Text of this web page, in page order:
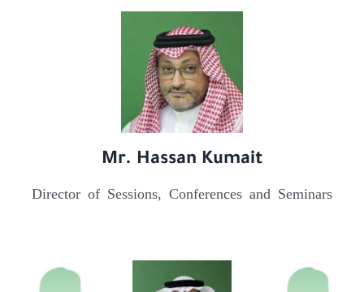
Mr. Hassan Kumait
Director of Sessions, Conferences and Seminars